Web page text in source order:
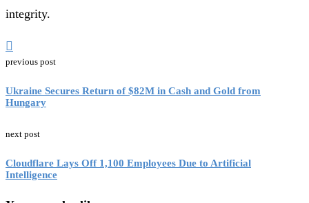
integrity.
previous post
Ukraine Secures Return of $82M in Cash and Gold from
Hungary
next post
Cloudflare Lays Off 1,100 Employees Due to Artificial
Intelligence